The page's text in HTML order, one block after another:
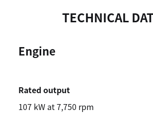
TECHNICAL
Engine
Rated output
107 kW at 7,750 rpm